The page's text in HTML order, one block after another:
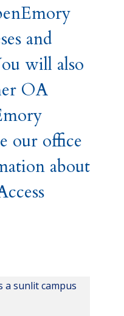
and
will also
OA
our office
about